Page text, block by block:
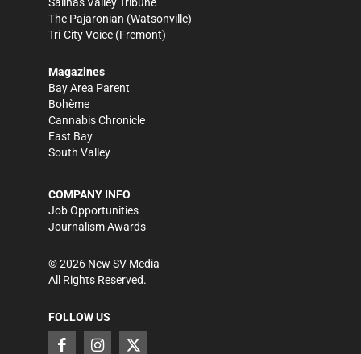
The Pajaronian (Watsonville)
Tri-City Voice (Fremont)
Magazines
Bay Area Parent
Bohème
Cannabis Chronicle
East Bay
South Valley
COMPANY INFO
Job Opportunities
Journalism Awards
©2026 New SV Media
All Rights Reserved.
FOLLOW US